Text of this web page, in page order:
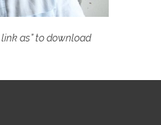
link as” to download